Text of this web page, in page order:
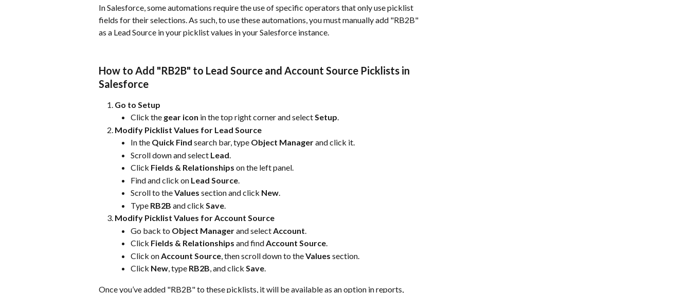
In Salesforce, some automations require the use of specific operators that only use picklist
fields for their selections. As such, to use these automations, you must manually add "RB2B"
as a Lead Source in your picklist values in your Salesforce instance.
How to Add "RB2B" to Lead Source and Account Source Picklists in
Salesforce
Go to Setup
Click the gear icon in the top right corner and select Setup.
Modify Picklist Values for Lead Source
In the Quick Find search bar, type Object Manager and click it.
Scroll down and select Lead.
Click Fields & Relationships on the left panel.
Find and click on Lead Source
Scroll to the Values section and click New.
Type RB2B and click Save
Modify Picklist Values for Account Source
Go back to Object Manager and select Account
Click Fields & Relationships and find Account Source.
Click on Account Source , then scroll down to the Values section.
Click New, type RB2B, and click Save.
Once you’ve added "RB2B" to these picklists, it will be available as an option in reports,